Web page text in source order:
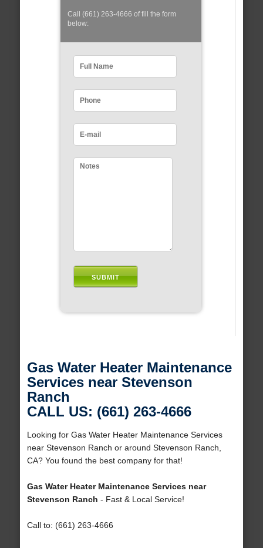
Call (661) 263-4666 of fill the form
below:
Gas Water Heater Maintenance
Services near Stevenson
Ranch
CALL US: (661) 263-4666
Looking for Gas Water Heater Maintenance Services
near Stevenson Ranch or around Stevenson Ranch,
CA? You found the best company for that!
Gas Water Heater Maintenance Services near
Stevenson Ranch - Fast & Local Service!
Call to: (661) 263-4666